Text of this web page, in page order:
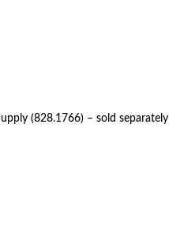
(828.1766) – sold separately